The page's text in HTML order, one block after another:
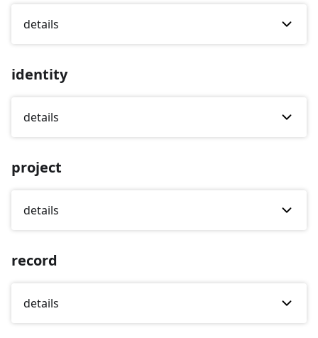
details
identity
details
project
details
record
details